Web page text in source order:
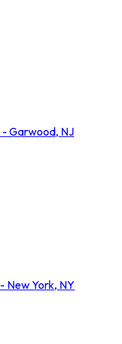
Garwood, NJ
New York, NY